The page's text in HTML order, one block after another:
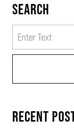
SEARCH
RECENT